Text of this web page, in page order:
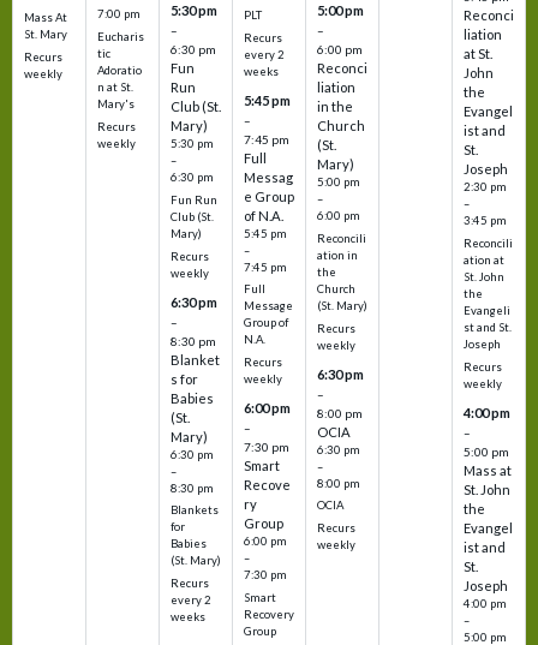
Mass At
St. Mary
Recurs
weekly
7:00 pm
Eucharis
tic
Adoratio
n at St.
Mary's
Recurs
weekly
5:30 pm
–
6:30 pm
Fun
Run
Club (St.
Mary)
5:30 pm
–
6:30 pm
Fun Run
Club (St.
Mary)
Recurs
weekly
6:30 pm
–
8:30 pm
Blanket
s for
Babies
(St.
Mary)
6:30 pm
–
8:30 pm
Blankets
for
Babies
(St. Mary)
Recurs
every 2
weeks
PLT
Recurs
every 2
weeks
5:45 pm
–
7:45 pm
Full
Messag
e Group
of N.A.
5:45 pm
–
7:45 pm
Full
Message
Group of
N.A.
Recurs
weekly
6:00 pm
–
7:30 pm
Smart
Recove
ry
Group
6:00 pm
–
7:30 pm
Smart
Recovery
Group
5:00 pm
–
6:00 pm
Reconci
liation
in the
Church
(St.
Mary)
5:00 pm
–
6:00 pm
Reconcili
ation in
the
Church
(St. Mary)
Recurs
weekly
6:30 pm
–
8:00 pm
OCIA
6:30 pm
–
8:00 pm
OCIA
Recurs
weekly
Reconci
liation
at St.
John
the
Evangel
ist and
St.
Joseph
2:30 pm
–
3:45 pm
Reconcili
ation at
St. John
the
Evangeli
st and St.
Joseph
Recurs
weekly
4:00 pm
–
5:00 pm
Mass at
St. John
the
Evangel
ist and
St.
Joseph
4:00 pm
–
5:00 pm